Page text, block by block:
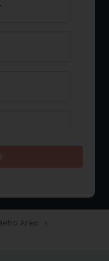
Area navigate_next